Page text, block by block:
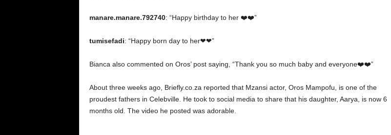
manare.manare.792740: “Happy birthday to her ❤️❤️”
tumisefadi: “Happy born day to her❤❤”
Bianca also commented on Oros’ post saying, “Thank you so much baby and everyone❤️❤️”
About three weeks ago, Briefly.co.za reported that Mzansi actor, Oros Mampofu, is one of the
proudest fathers in Celebville. He took to social media to share that his daughter, Aarya, is now 6
months old. The video he posted was adorable.